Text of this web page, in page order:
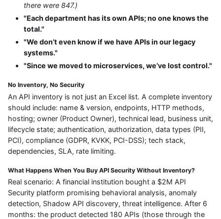
there were 847.)
"Each department has its own APIs; no one knows the
total."
"We don’t even know if we have APIs in our legacy
systems."
"Since we moved to microservices, we’ve lost control."
No Inventory, No Security
An API inventory is not just an Excel list. A complete inventory
should include: name & version, endpoints, HTTP methods,
hosting; owner (Product Owner), technical lead, business unit,
lifecycle state; authentication, authorization, data types (PII,
PCI), compliance (GDPR, KVKK, PCI-DSS); tech stack,
dependencies, SLA, rate limiting.
What Happens When You Buy API Security Without Inventory?
Real scenario: A financial institution bought a $2M API
Security platform promising behavioral analysis, anomaly
detection, Shadow API discovery, threat intelligence. After 6
months: the product detected 180 APIs (those through the